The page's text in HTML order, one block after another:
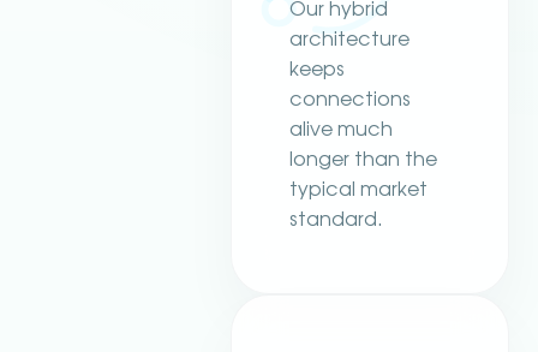
Our hybrid
architecture
keeps
connections
alive much
longer than the
typical market
standard.